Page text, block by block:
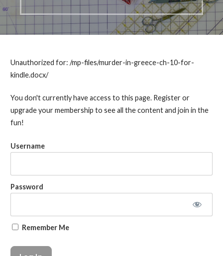
Unauthorized for: /mp-files/murder-in-greece-ch-10-for-
kindle.docx/
You don't currently have access to this page. Register or
upgrade your membership to see all the content and join in the
fun!
Username
Password
Remember Me